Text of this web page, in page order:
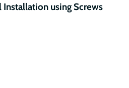
using Screws